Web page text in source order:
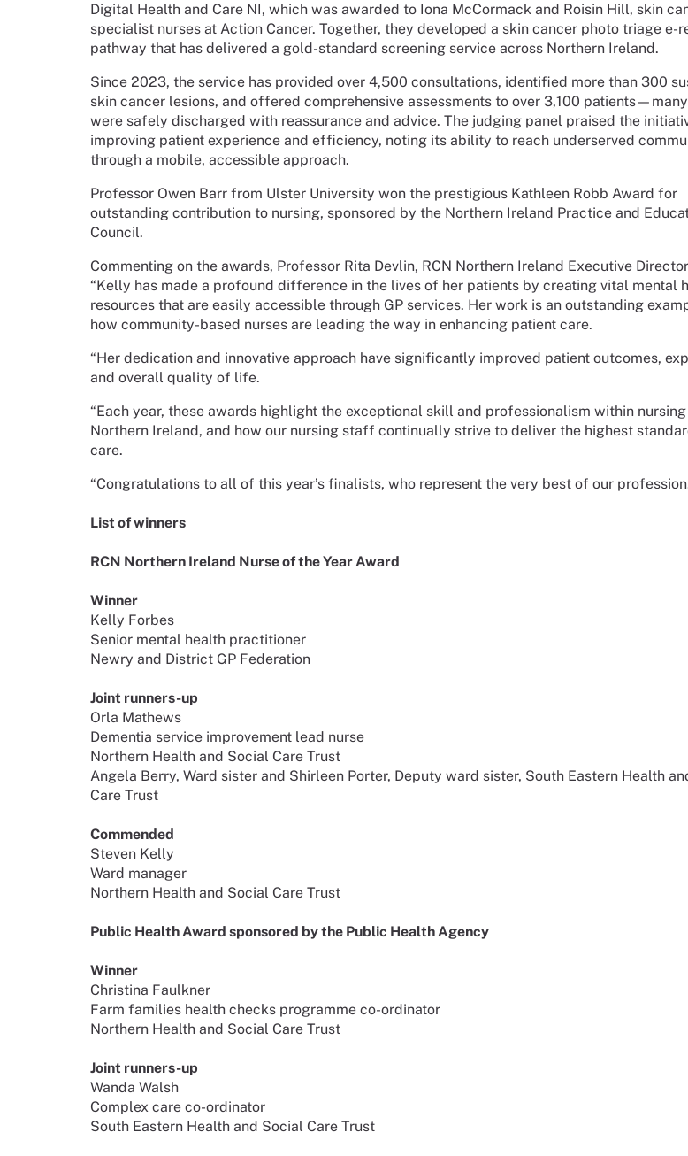
Digital Health and Care NI, which was awarded to Iona McCormack and Roisin Hill, skin
specialist nurses at Action Cancer. Together, they developed a skin cancer photo triage e-
pathway that has delivered a gold-standard screening service across Northern Ireland.
Since 2023, the service has provided over 4,500 consultations, identified more than 300
skin cancer lesions, and offered comprehensive assessments to over 3,100
were safely discharged with reassurance and advice. The judging panel praised the
improving patient experience and efficiency, noting its ability to reach underserved
through a mobile, accessible approach.
Professor Owen Barr from Ulster University won the prestigious Kathleen Robb Award for
outstanding contribution to nursing, sponsored by the Northern Ireland Practice and
Council.
Commenting on the awards, Professor Rita Devlin, RCN Northern Ireland Executive
“Kelly has made a profound difference in the lives of her patients by creating vital mental
resources that are easily accessible through GP services. Her work is an outstanding
how community-based nurses are leading the way in enhancing patient care.
“Her dedication and innovative approach have significantly improved patient outcomes,
and overall quality of life.
“Each year, these awards highlight the exceptional skill and professionalism within
Northern Ireland, and how our nursing staff continually strive to deliver the highest
care.
“Congratulations to all of this year’s finalists, who represent the very best of our
List of winners
RCN Northern Ireland Nurse of the Year Award
Winner
Kelly Forbes
Senior mental health practitioner
Newry and District GP Federation
Joint runners-up
Orla Mathews
Dementia service improvement lead nurse
Northern Health and Social Care Trust
Angela Berry, Ward sister and Shirleen Porter, Deputy ward sister, South Eastern Health
Care Trust
Commended
Steven Kelly
Ward manager
Northern Health and Social Care Trust
Public Health Award sponsored by the Public Health Agency
Winner
Christina Faulkner
Farm families health checks programme co-ordinator
Northern Health and Social Care Trust
Joint runners-up
Wanda Walsh
Complex care co-ordinator
South Eastern Health and Social Care Trust